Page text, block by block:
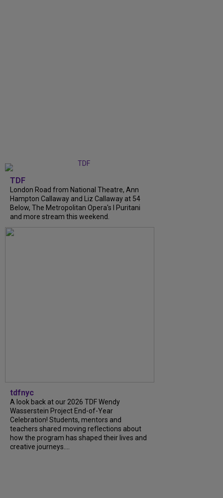
TDF
London Road from National Theatre, Ann
Hampton Callaway and Liz Callaway at 54
Below, The Metropolitan Opera's I Puritani
and more stream this weekend.
tdfnyc
A look back at our 2026 TDF Wendy
Wasserstein Project End-of-Year
Celebration! Students, mentors and
teachers shared moving reflections about
how the program has shaped their lives and
creative journeys....